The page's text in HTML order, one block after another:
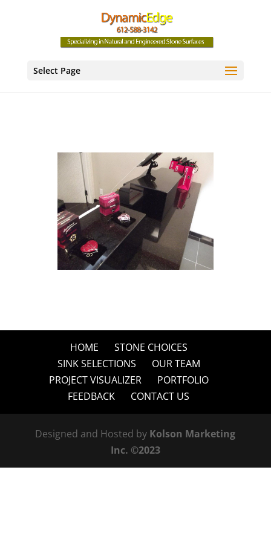
Select Page
HOME
STONE CHOICES
SINK SELECTIONS
OUR TEAM
PROJECT VISUALIZER
PORTFOLIO
FEEDBACK
CONTACT US
Designed and Hosted by Kolson Marketing
Inc. ©2023